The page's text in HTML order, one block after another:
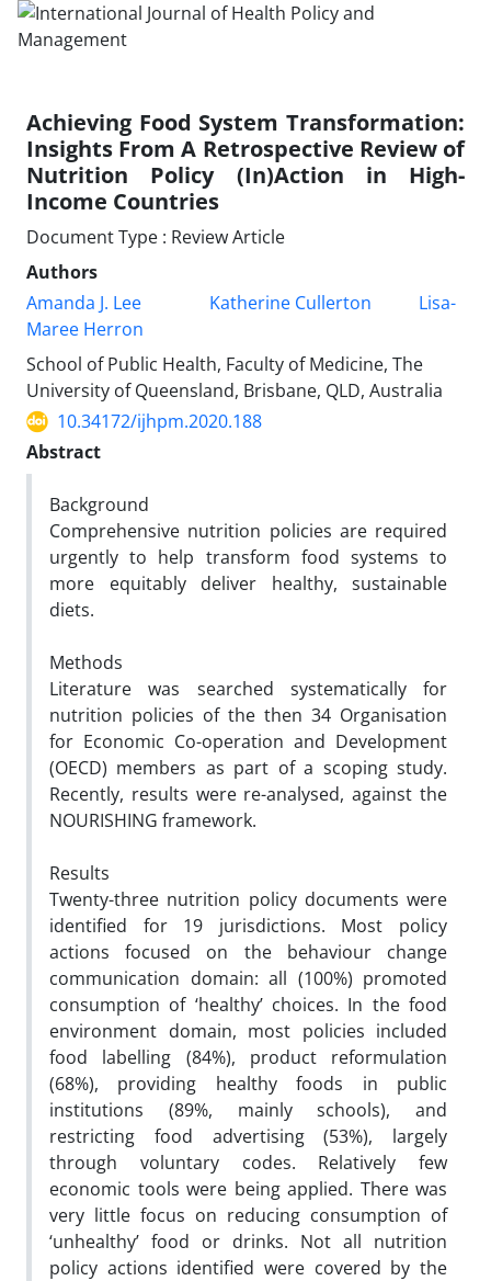
Achieving Food System Transformation:
Insights From A Retrospective Review of
Nutrition Policy (In)Action in High-
Income Countries
Document Type : Review Article
Authors
Amanda J. Lee
Katherine Cullerton
Lisa-
Maree Herron
School of Public Health, Faculty of Medicine, The
University of Queensland, Brisbane, QLD, Australia
10.34172/ijhpm.2020.188
Abstract
Background
Comprehensive nutrition policies are required
urgently to help transform food systems to
more equitably deliver healthy, sustainable
diets.
Methods
Literature was searched systematically for
nutrition policies of the then 34 Organisation
for Economic Co-operation and Development
(OECD) members as part of a scoping study.
Recently, results were re-analysed, against the
NOURISHING framework.
Results
Twenty-three nutrition policy documents were
identified for 19 jurisdictions. Most policy
actions focused on the behaviour change
communication domain: all (100%) promoted
consumption of ‘healthy’ choices. In the food
environment domain, most policies included
food labelling (84%), product reformulation
(68%), providing healthy foods in public
institutions (89%, mainly schools), and
restricting food advertising (53%), largely
through voluntary codes. Relatively few
economic tools were being applied. There was
very little focus on reducing consumption of
‘unhealthy’ food or drinks. Not all nutrition
policy actions identified were covered by the